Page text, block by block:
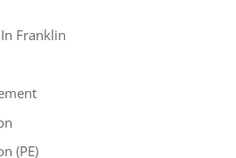
Franklin
(PE)